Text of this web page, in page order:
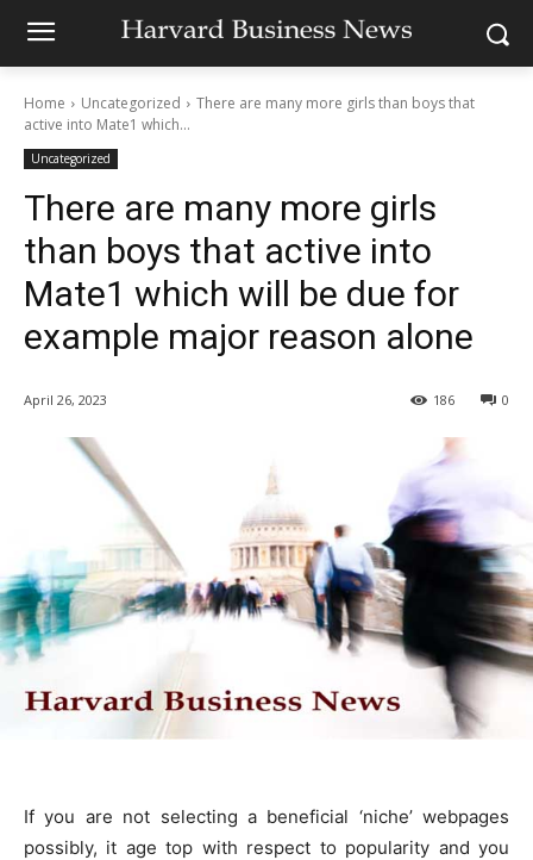
Home Uncategorized
There are many more girls than boys that
active into Mate1 which...
Uncategorized
There are many more girls
than boys that active into
Mate1 which will be due for
example major reason alone
April 26, 2023 0
186
If you are not selecting a beneficial ‘niche’ webpages
possibly, it age top with respect to popularity and you